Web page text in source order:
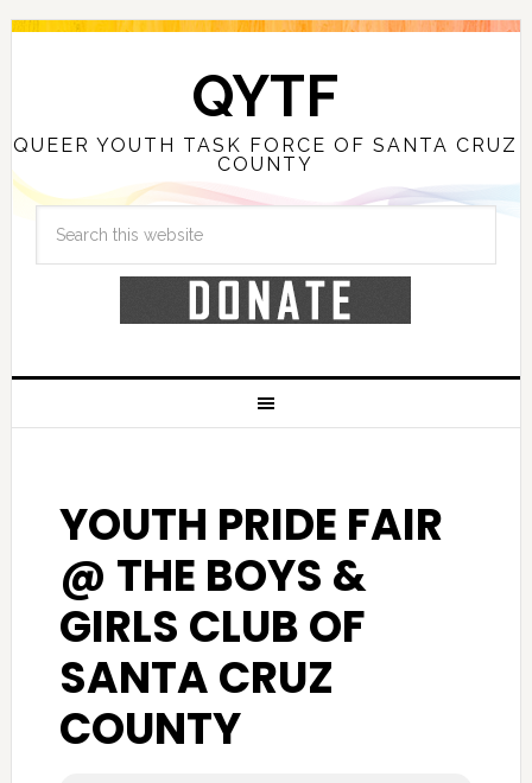
QYTF
QUEER YOUTH TASK FORCE OF SANTA CRUZ
COUNTY
YOUTH PRIDE FAIR
@ THE BOYS &
GIRLS CLUB OF
SANTA CRUZ
COUNTY